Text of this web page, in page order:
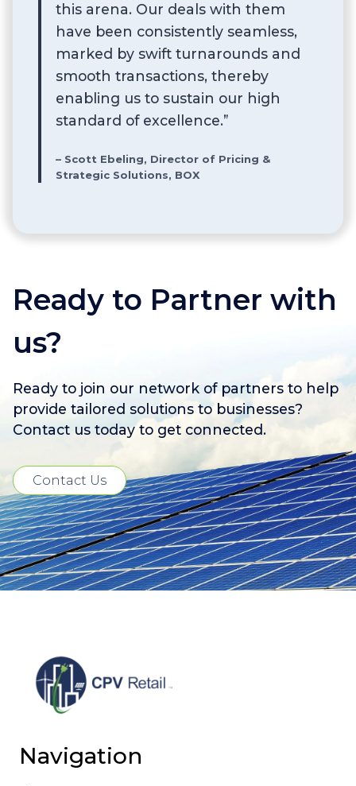
this arena. Our deals with them
have been consistently seamless,
marked by swift turnarounds and
smooth transactions, thereby
enabling us to sustain our high
standard of excellence.”
– Scott Ebeling, Director of Pricing &
Strategic Solutions, BOX
Ready to Partner with
us?
Ready to join our network of partners to help
provide tailored solutions to businesses?
Contact us today to get connected.
Contact Us
Navigation